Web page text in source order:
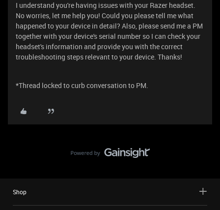
I understand you're having issues with your Razer headset.
No worries, let me help you! Could you please tell me what
happened to your device in detail? Also, please send me a PM
together with your device's serial number so I can check your
headset's information and provide you with the correct
troubleshooting steps relevant to your device. Thanks!
*Thread locked to curb conversation to PM.
Shop